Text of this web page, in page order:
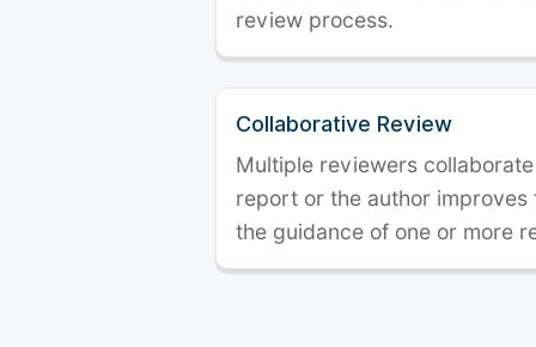
review process.
Collaborative Review
Multiple reviewers
report or the author
the guidance of one or more